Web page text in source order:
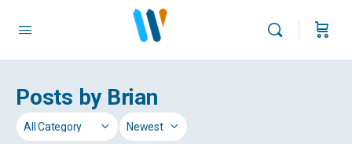
Posts by Brian
Category
Sort